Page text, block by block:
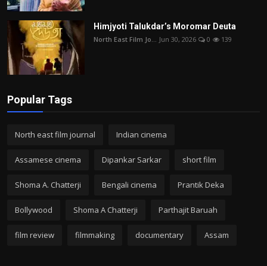
Himjyoti Talukdar’s Moromar Deuta
North East Film Jo... Jun 30, 2026 0 139
Popular Tags
North east film journal Indian cinema
Assamese cinema Dipankar Sarkar short film
Shoma A. Chatterji Bengali cinema Prantik Deka
Bollywood Shoma A Chatterji Parthajit Baruah
film review filmmaking documentary Assam